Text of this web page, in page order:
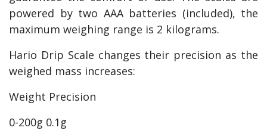
powered by two AAA batteries (included), the
maximum weighing range is 2 kilograms.
Hario Drip Scale changes their precision as the
weighed mass increases:
Weight Precision
0-200g 0.1g